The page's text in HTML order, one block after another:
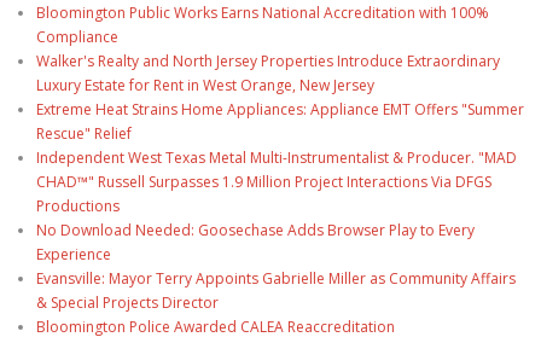
Bloomington Public Works Earns National Accreditation with 100%
Compliance
Walker's Realty and North Jersey Properties Introduce Extraordinary
Luxury Estate for Rent in West Orange, New Jersey
Extreme Heat Strains Home Appliances: Appliance EMT Offers "Summer
Rescue" Relief
Independent West Texas Metal Multi-Instrumentalist & Producer. "MAD
CHAD™" Russell Surpasses 1.9 Million Project Interactions Via DFGS
Productions
No Download Needed: Goosechase Adds Browser Play to Every
Experience
Evansville: Mayor Terry Appoints Gabrielle Miller as Community Affairs
& Special Projects Director
Bloomington Police Awarded CALEA Reaccreditation